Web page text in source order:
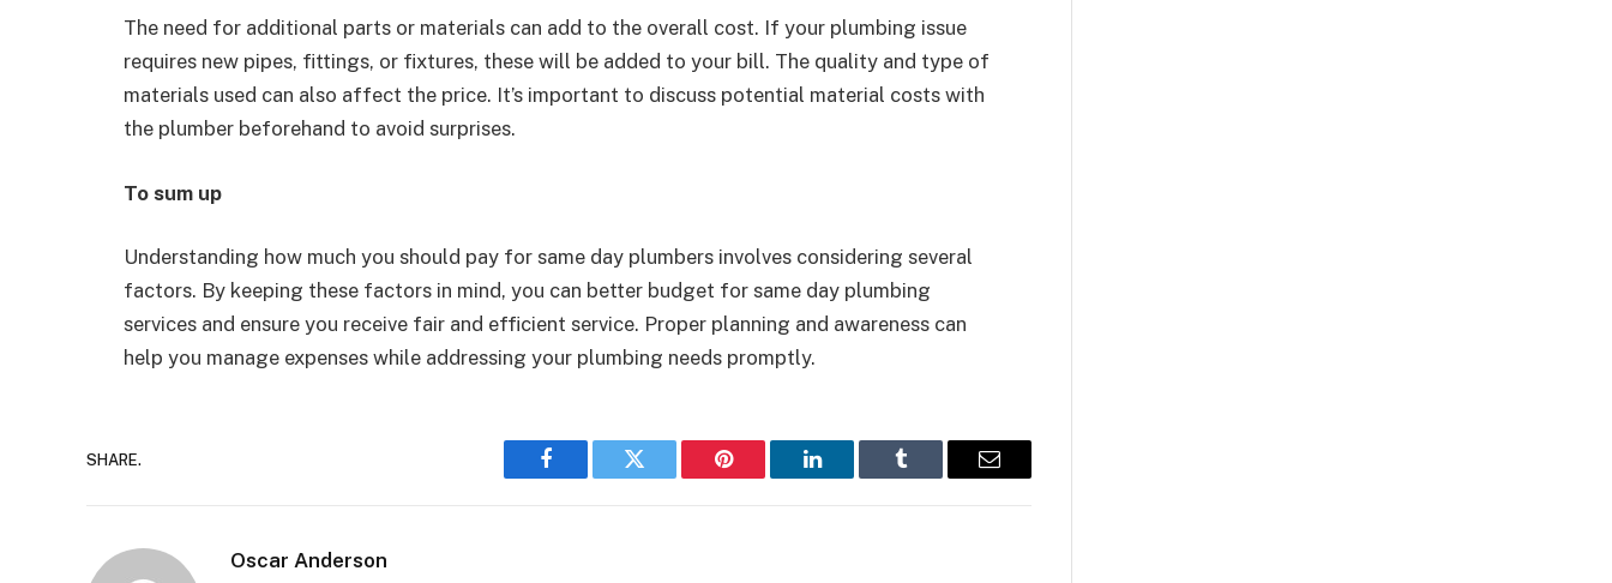
The need for additional parts or materials can add to the overall cost. If your plumbing issue
requires new pipes, fittings, or fixtures, these will be added to your bill. The quality and type of
materials used can also affect the price. It’s important to discuss potential material costs with
the plumber beforehand to avoid surprises.
To sum up
Understanding how much you should pay for same day plumbers involves considering several
factors. By keeping these factors in mind, you can better budget for same day plumbing
services and ensure you receive fair and efficient service. Proper planning and awareness can
help you manage expenses while addressing your plumbing needs promptly.
SHARE.
Facebook Twitter Pinterest LinkedIn Tumblr Email
Oscar Anderson